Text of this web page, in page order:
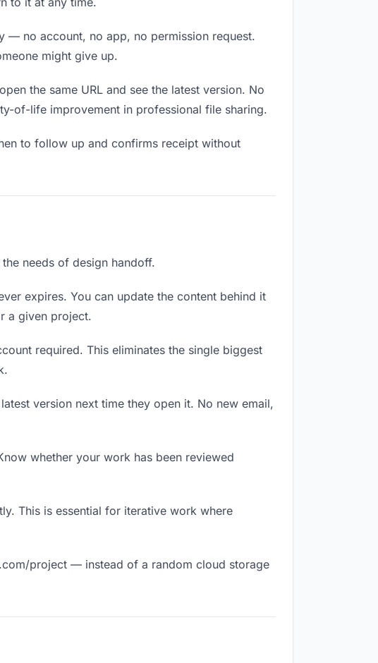
— no account, no app, no permission request.
might give up.
the same URL and see the latest version. No
of-life improvement in professional file sharing.
to follow up and confirms receipt without
needs of design handoff.
expires. You can update the content behind it
a given project.
required. This eliminates the single biggest
version next time they open it. No new email,
whether your work has been reviewed
This is essential for iterative work where
project — instead of a random cloud storage